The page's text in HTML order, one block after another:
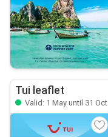
Tui leaflet
Valid: 1 May until 31 Oct